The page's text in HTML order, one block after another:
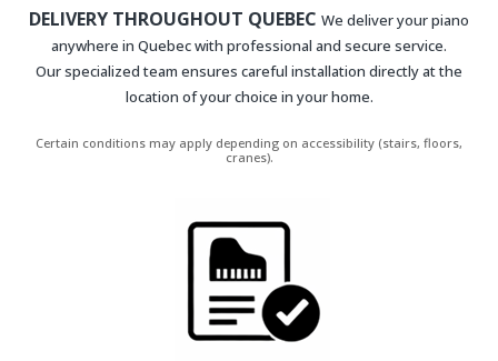
DELIVERY THROUGHOUT QUEBEC We deliver your piano
anywhere in Quebec with professional and secure service.
Our specialized team ensures careful installation directly at the
location of your choice in your home.
Certain conditions may apply depending on accessibility (stairs, floors,
cranes).